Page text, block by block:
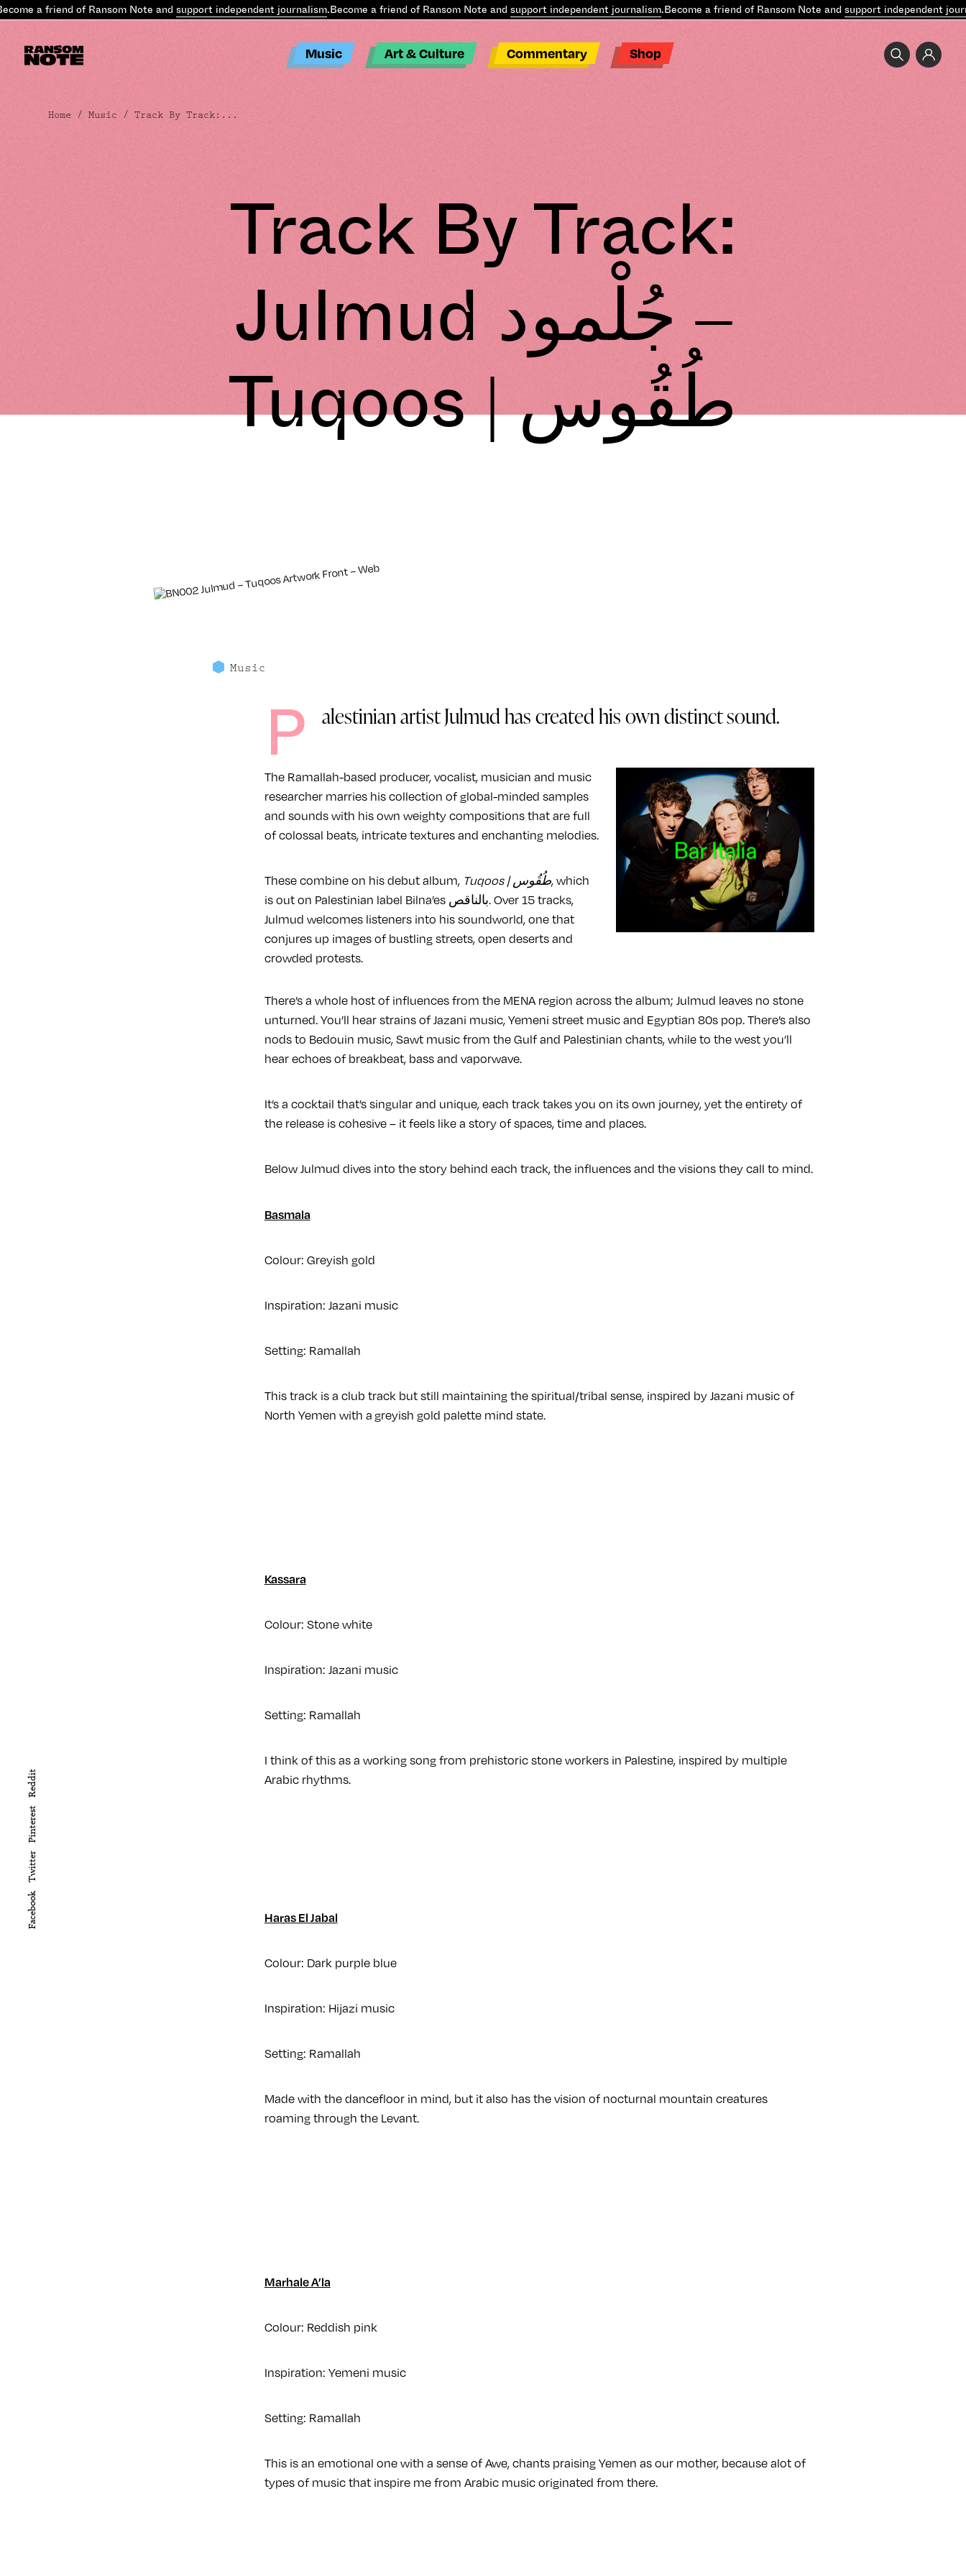
a friend of Ransom Note andsupport independent journalism.Become a friend of Ransom Note andsupport independent journalism.Become a friend of Ransom Note andsupport independent
Music Art & Culture Commentary Shop
Facebook
Twitter
Pinterest
Reddit
Home /Music / Track By Track:...
Track By Track:
Julmud جُلْمود –
Tuqoos | طُقُوس
Music
P alestinian artist Julmud has created his own distinct sound.
The Ramallah-based producer, vocalist, musician and music
researcher marries his collection of global-minded samples
and sounds with his own weighty compositions that are full
of colossal beats, intricate textures and enchanting melodies.
These combine on his debut album, Tuqoos | طُقُوس, which
is out on Palestinian label Bilna’es بالناقص. Over 15 tracks,
Julmud welcomes listeners into his soundworld, one that
conjures up images of bustling streets, open deserts and
crowded protests.
There’s a whole host of influences from the MENA region across the album; Julmud leaves no stone
unturned. You’ll hear strains of Jazani music, Yemeni street music and Egyptian 80s pop. There’s also
nods to Bedouin music, Sawt music from the Gulf and Palestinian chants, while to the west you’ll
hear echoes of breakbeat, bass and vaporwave.
It’s a cocktail that’s singular and unique, each track takes you on its own journey, yet the entirety of
the release is cohesive – it feels like a story of spaces, time and places.
Below Julmud dives into the story behind each track, the influences and the visions they call to mind.
Basmala
Colour: Greyish gold
Inspiration: Jazani music
Setting: Ramallah
This track is a club track but still maintaining the spiritual/tribal sense, inspired by Jazani music of
North Yemen with a greyish gold palette mind state.
Kassara
Colour: Stone white
Inspiration: Jazani music
Setting: Ramallah
I think of this as a working song from prehistoric stone workers in Palestine, inspired by multiple
Arabic rhythms.
Haras El Jabal
Colour: Dark purple blue
Inspiration: Hijazi music
Setting: Ramallah
Made with the dancefloor in mind, but it also has the vision of nocturnal mountain creatures
roaming through the Levant.
Marhale A’la
Colour: Reddish pink
Inspiration: Yemeni music
Setting: Ramallah
This is an emotional one with a sense of Awe, chants praising Yemen as our mother, because alot of
types of music that inspire me from Arabic music originated from there.